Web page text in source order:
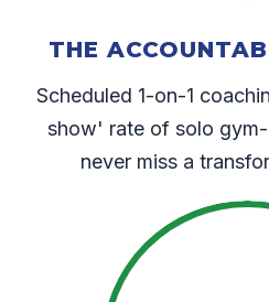
THE
Scheduled 1-on-1
show' rate of solo
never miss a